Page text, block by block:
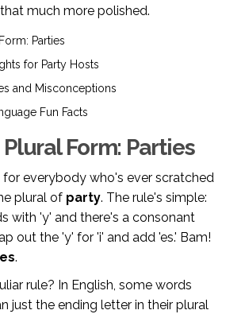
much more polished.
Parties
for Party Hosts
and Misconceptions
Fun Facts
Form: Parties
for everybody who's ever scratched
plural of party. The rule's simple:
with 'y' and there's a consonant
out the 'y' for 'i' and add 'es.' Bam!
.
rule? In English, some words
just the ending letter in their plural